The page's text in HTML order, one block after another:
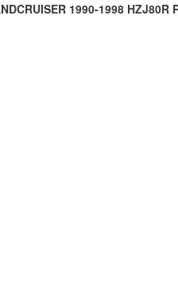
1990-1998 HZJ80R